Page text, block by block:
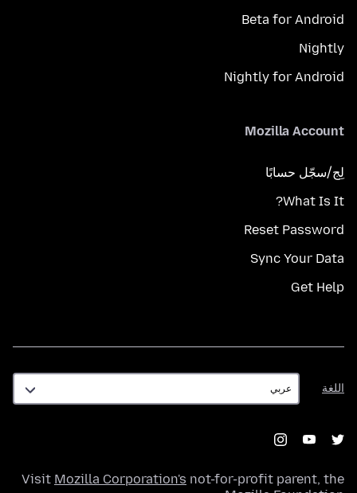
Beta for Android
Nightly
Nightly for Android
Mozilla Account
لِج/سجّل حسابًا
What Is It?
Reset Password
Sync Your Data
Get Help
اللغة
اللغة
Visit Mozilla Corporation's not-for-profit parent, the